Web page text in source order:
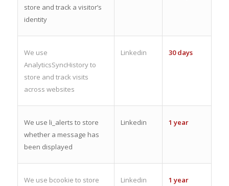
store and track a visitor’s
identity
We use
AnalyticsSyncHistory to
store and track visits
across websites
Linkedin 30 days
We use li_alerts to store
whether a message has
been displayed
Linkedin 1 year
We use bcookie to store
Linkedin 1 year